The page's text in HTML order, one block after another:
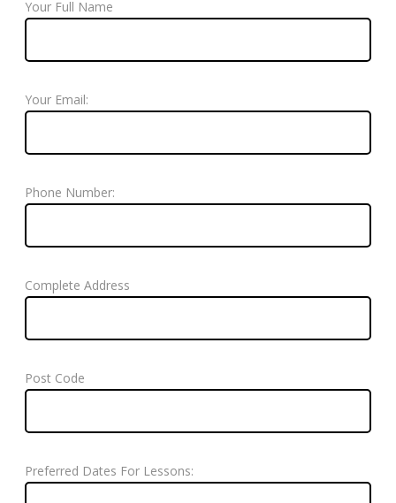
Your Full Name
Your Email:
Phone Number:
Complete Address
Post Code
Preferred Dates For Lessons: